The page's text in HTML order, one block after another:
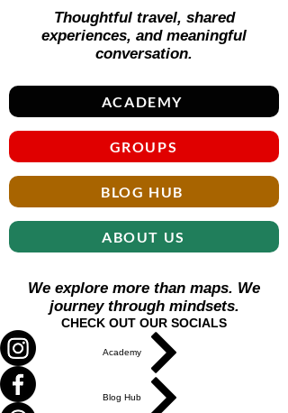
Thoughtful travel, shared
experiences, and meaningful
conversation.
ACADEMY
GROUPS
BLOG HUB
ABOUT US
We explore more than maps. We
journey through mindsets.
CHECK OUT OUR SOCIALS
Academy
Blog Hub